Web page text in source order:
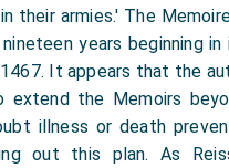
their armies.' The
years beginning in
It appears that the
extend the Memoirs
illness or death
out this plan. As